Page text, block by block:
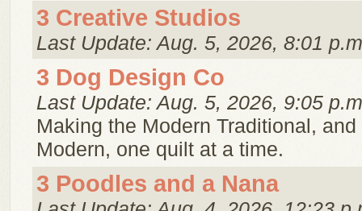
3 Creative Studios
Last Update: Aug. 5, 2026, 8:01
3 Dog Design Co
Last Update: Aug. 5, 2026, 9:05
Making the Modern Traditional,
Modern, one quilt at a time.
3 Poodles and a Nana